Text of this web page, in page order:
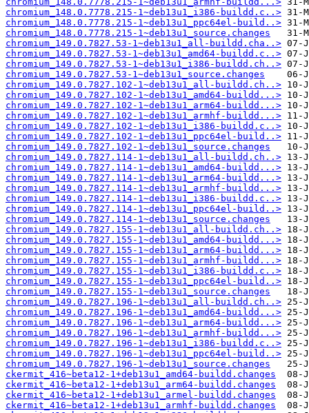
chromium_148.0.7778.215-1~deb13u1_i386-buildd.c..>
chromium_148.0.7778.215-1~deb13u1_ppc64el-build..>
chromium_148.0.7778.215-1~deb13u1_source.changes
chromium_149.0.7827.53-1~deb13u1_all-buildd.cha..>
chromium_149.0.7827.53-1~deb13u1_amd64-buildd.c..>
chromium_149.0.7827.53-1~deb13u1_i386-buildd.ch..>
chromium_149.0.7827.53-1~deb13u1_source.changes
chromium_149.0.7827.102-1~deb13u1_all-buildd.ch..>
chromium_149.0.7827.102-1~deb13u1_amd64-buildd...>
chromium_149.0.7827.102-1~deb13u1_arm64-buildd...>
chromium_149.0.7827.102-1~deb13u1_armhf-buildd...>
chromium_149.0.7827.102-1~deb13u1_i386-buildd.c..>
chromium_149.0.7827.102-1~deb13u1_ppc64el-build..>
chromium_149.0.7827.102-1~deb13u1_source.changes
chromium_149.0.7827.114-1~deb13u1_all-buildd.ch..>
chromium_149.0.7827.114-1~deb13u1_amd64-buildd...>
chromium_149.0.7827.114-1~deb13u1_arm64-buildd...>
chromium_149.0.7827.114-1~deb13u1_armhf-buildd...>
chromium_149.0.7827.114-1~deb13u1_i386-buildd.c..>
chromium_149.0.7827.114-1~deb13u1_ppc64el-build..>
chromium_149.0.7827.114-1~deb13u1_source.changes
chromium_149.0.7827.155-1~deb13u1_all-buildd.ch..>
chromium_149.0.7827.155-1~deb13u1_amd64-buildd...>
chromium_149.0.7827.155-1~deb13u1_arm64-buildd...>
chromium_149.0.7827.155-1~deb13u1_armhf-buildd...>
chromium_149.0.7827.155-1~deb13u1_i386-buildd.c..>
chromium_149.0.7827.155-1~deb13u1_ppc64el-build..>
chromium_149.0.7827.155-1~deb13u1_source.changes
chromium_149.0.7827.196-1~deb13u1_all-buildd.ch..>
chromium_149.0.7827.196-1~deb13u1_amd64-buildd...>
chromium_149.0.7827.196-1~deb13u1_arm64-buildd...>
chromium_149.0.7827.196-1~deb13u1_armhf-buildd...>
chromium_149.0.7827.196-1~deb13u1_i386-buildd.c..>
chromium_149.0.7827.196-1~deb13u1_ppc64el-build..>
chromium_149.0.7827.196-1~deb13u1_source.changes
ckermit_416~beta12-1+deb13u1_amd64-buildd.changes
ckermit_416~beta12-1+deb13u1_arm64-buildd.changes
ckermit_416~beta12-1+deb13u1_armel-buildd.changes
ckermit_416~beta12-1+deb13u1_armhf-buildd.changes